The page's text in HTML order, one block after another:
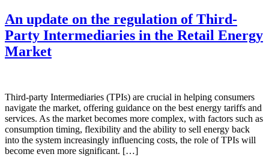
An update on the regulation of Third-
Party Intermediaries in the Retail Energy
Market
Third-party Intermediaries (TPIs) are crucial in helping consumers
navigate the market, offering guidance on the best energy tariffs and
services. As the market becomes more complex, with factors such as
consumption timing, flexibility and the ability to sell energy back
into the system increasingly influencing costs, the role of TPIs will
become even more significant. […]